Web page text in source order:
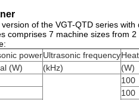
of the VGT-QTD series
comprises 7 machine sizes from 2
powerUltrasonic frequency
(W) (kHz) (W)
100
100